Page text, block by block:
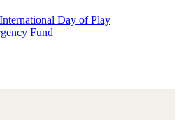
Day of Play
Fund